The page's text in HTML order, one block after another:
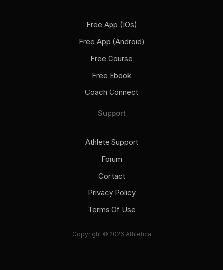
Free App (iOs)
Free App (Android)
Free Course
Free Ebook
Coach Connect
Support
Athlete Support
Forum
Contact
Privacy Policy
Terms Of Use
Copyright © 2026 Athletica